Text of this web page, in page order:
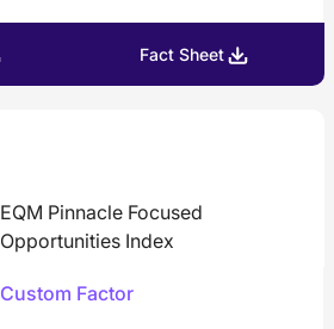
Fact Sheet
EQM Pinnacle Focused
Opportunities Index
Custom Factor